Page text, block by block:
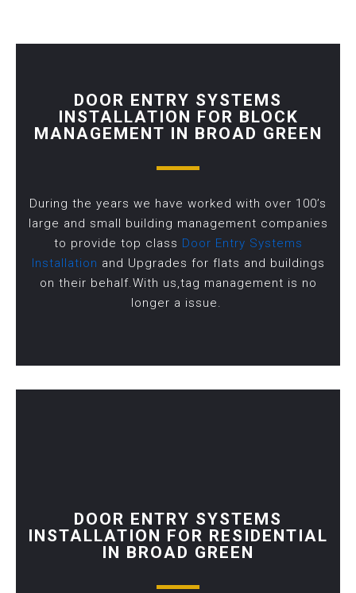
DOOR ENTRY SYSTEMS
INSTALLATION FOR BLOCK
MANAGEMENT IN BROAD GREEN
During the years we have worked with over 100’s
large and small building management companies
to provide top class Door Entry Systems
Installation and Upgrades for flats and buildings
on their behalf.With us,tag management is no
longer a issue.
DOOR ENTRY SYSTEMS
INSTALLATION FOR RESIDENTIAL
IN BROAD GREEN